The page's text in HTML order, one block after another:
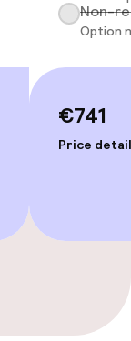
Non-
Option
€741
Price